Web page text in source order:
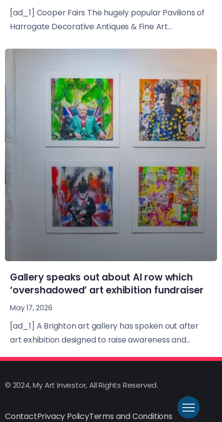
[ad_1] Cooper Fairs The hugely popular Pavilions of
Harrogate Decorative Antiques & Fine Art...
Gallery speaks out about AI row which
‘overshadowed’ art exhibition fundraiser
May 17, 2026
[ad_1] A Brighton art gallery has spoken out after
art exhibition designed to raise awareness and...
© 2024, My Art Investor, All Rights Reserved.
ContactPrivacy PolicyTerms and Conditions